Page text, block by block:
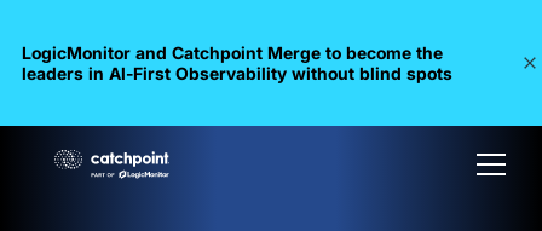
LogicMonitor and Catchpoint Merge to become the
leaders in Al-First Observability without blind spots